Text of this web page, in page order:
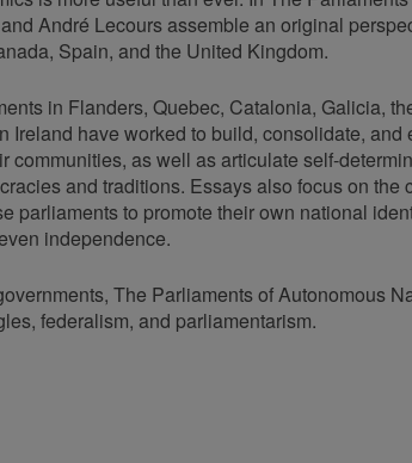
André Lecours assemble an original
Spain, and the United Kingdom.
in Flanders, Quebec, Catalonia, Galicia,
Ireland have worked to build, consolidate, and
as well as articulate self-
and traditions. Essays also focus on the
parliaments to promote their own national
independence.
The Parliaments of Autonomous
federalism, and parliamentarism.